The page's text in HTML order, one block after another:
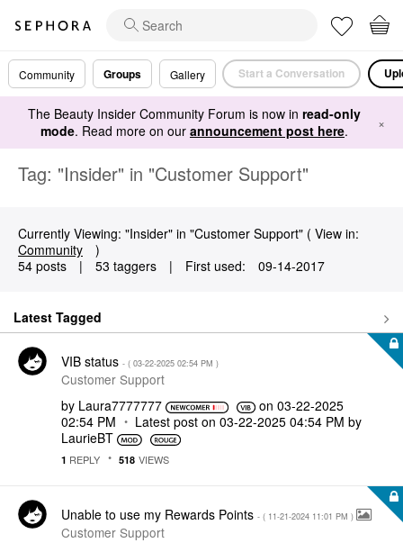
Community Groups Gallery Start a Conversation
The Beauty Insider Community Forum is now in read-only
mode. Read more on our announcement post here. ×
Tag: "Insider" in "Customer Support"
Currently Viewing: "Insider" in "Customer Support" ( View in:
Community
)
54 posts
| 53 taggers | First used: ‎09-14-2017
Latest Tagged
VIB status - ( ‎03-22-2025 02:54 PM )
Customer Support
by Laura7777777 on ‎03-22-2025
02:54 PM
Latest post on ‎03-22-2025 04:54 PM by
LaurieBT
1 REPLY 518 VIEWS
Unable to use my Rewards Points - ( ‎11-21-2024 11:01 PM )
Customer Support